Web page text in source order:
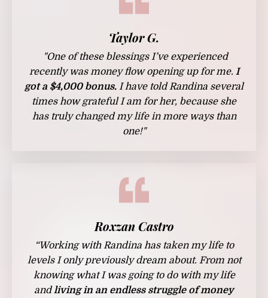
Taylor G.
"One of these blessings I’ve experienced
recently was money flow opening up for me. I
got a $4,000 bonus. I have told Randina several
times how grateful I am for her, because she
has truly changed my life in more ways than
one!"
Roxzan Castro
“Working with Randina has taken my life to
levels I only previously dream about. From not
knowing what I was going to do with my life
andliving in an endless struggle of money